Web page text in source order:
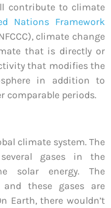
contribute to climate
Nations Framework
climate change
that is directly or
that modifies the
in addition to
comparable periods.
climate system. The
gases in the
solar energy. The
these gases are
Earth, there wouldn’t